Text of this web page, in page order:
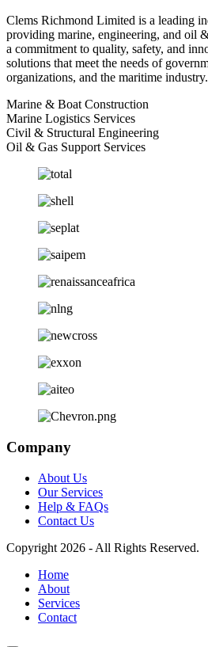
Clems Richmond Limited is a leading
providing marine, engineering, and oil
a commitment to quality, safety, and
solutions that meet the needs of
organizations, and the maritime industry.
Marine & Boat Construction
Marine Logistics Services
Civil & Structural Engineering
Oil & Gas Support Services
Company
About Us
Our Services
Help & FAQs
Contact Us
Copyright 2026 - All Rights Reserved.
Home
About
Services
Contact